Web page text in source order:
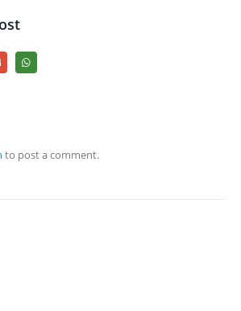
to post a comment.